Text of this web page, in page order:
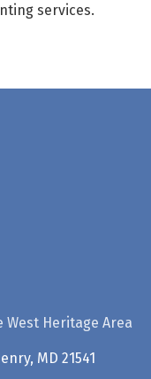
services.
Heritage Area
MD 21541